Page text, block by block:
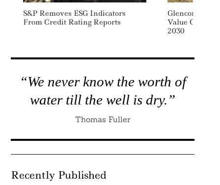
S&P Removes ESG Indicators
From Credit Rating Reports
Glencore Sets
Value Chain
2030
“We never know the worth of
water till the well is dry.”
Thomas Fuller
Recently Published